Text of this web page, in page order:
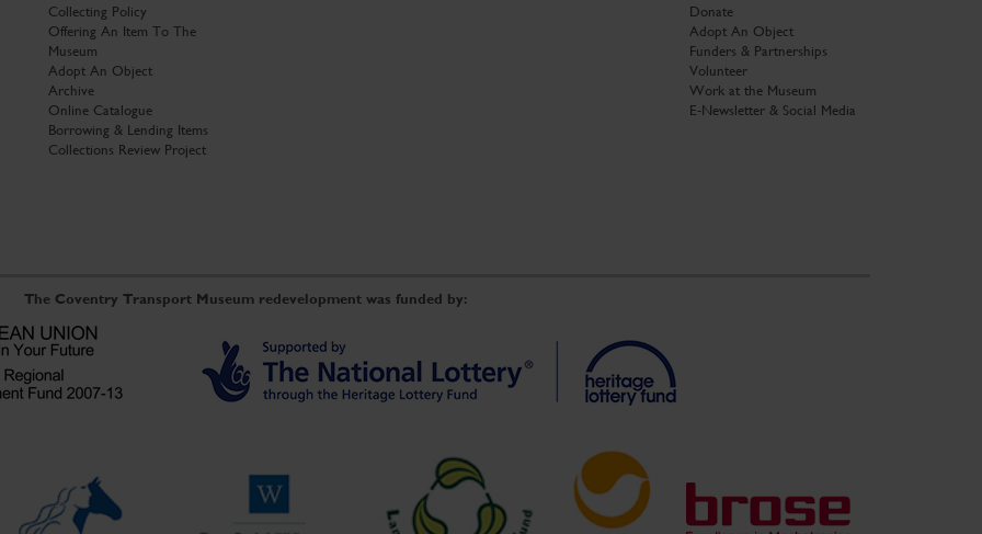
Collecting Policy
Offering An Item To The
Museum
Adopt An Object
Archive
Online Catalogue
Borrowing & Lending Items
Collections Review Project
Donate
Adopt An Object
Funders & Partnerships
Volunteer
Work at the Museum
E-Newsletter & Social Media
The Coventry Transport Museum redevelopment was funded by: